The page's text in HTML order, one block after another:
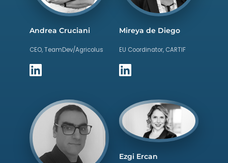
Andrea Cruciani
CEO, TeamDev/Agricolus
Mireya de Diego
EU Coordinator, CARTIF
Ezgi Ercan